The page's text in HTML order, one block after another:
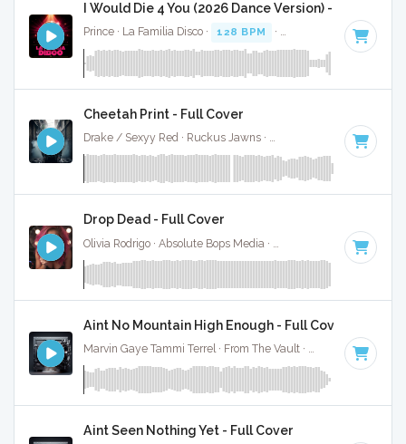
I Would Die 4 You (2026 Dance Version) - Full Cover
Prince · La Familia Disco · 128 BPM · · 2:58
Cheetah Print - Full Cover
Drake / Sexyy Red · Ruckus Jawns · Key of C
Drop Dead - Full Cover
Key of G#
Aint No Mountain High Enough - Full Cover
Marvin Gaye Tammi Terrel · From The Vault · 130 BPM ·
Aint Seen Nothing Yet - Full Cover